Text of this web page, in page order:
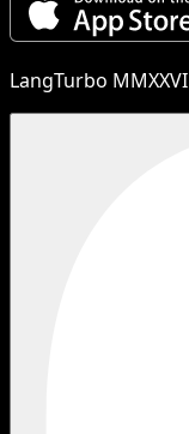
LangTurbo MMXXVI